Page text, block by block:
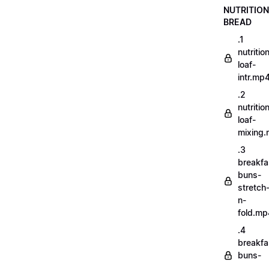
NUTRITION
BREAD
.1
loaf-
.2
loaf-
.3
buns-
stretch-
n-
.4
buns-